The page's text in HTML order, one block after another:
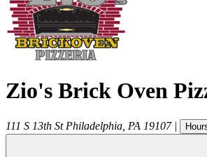
Zio's Brick Oven
111 S 13th St Philadelphia PA 19107 |